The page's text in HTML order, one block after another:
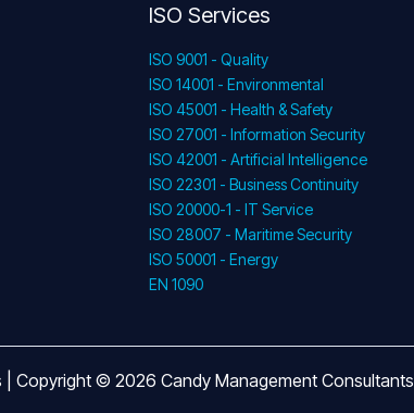
ISO Services
ISO 9001 - Quality
ISO 14001 - Environmental
ISO 45001 - Health & Safety
ISO 27001 - Information Security
ISO 42001 - Artificial Intelligence
ISO 22301 - Business Continuity
ISO 20000-1 - IT Service
ISO 28007 - Maritime Security
ISO 50001 - Energy
EN 1090
Copyright © 2026 Candy Management Consultants